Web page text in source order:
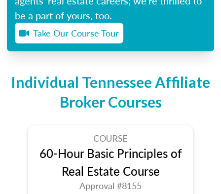
be a part of yours, too.
Take Our Course Tour
Individual Tennessee Affiliate
Broker Courses
COURSE
60-Hour Basic Principles of
Real Estate Course
Approval #8155